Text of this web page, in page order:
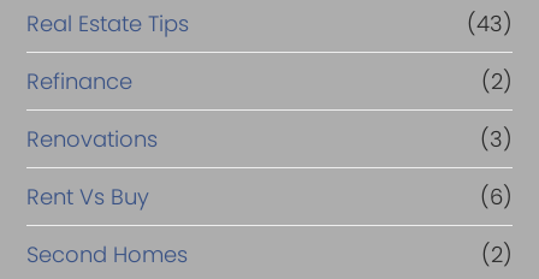
Real Estate Tips
(43)
Refinance
(2)
Renovations
(3)
Rent Vs Buy
(6)
Second Homes
(2)